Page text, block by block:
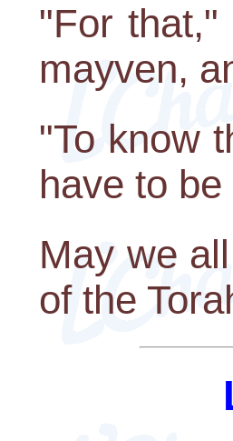
"For
mayven,
"To know
have to
May we
of the